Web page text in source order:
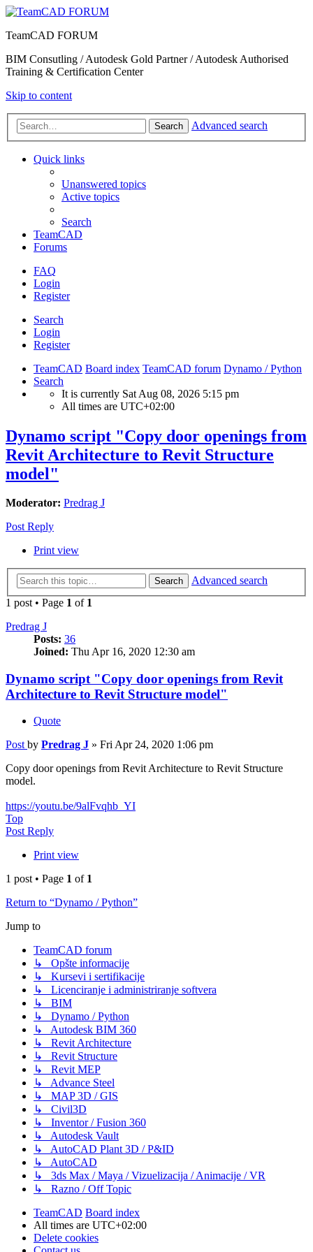
TeamCAD FORUM
BIM Consutling / Autodesk Gold Partner / Autodesk Authorised
Training & Certification Center
Skip to content
Search Advanced search
Quick links
Unanswered topics
Active topics
Search
TeamCAD
Forums
FAQ
Login
Register
Search
Login
Register
TeamCAD Board index TeamCAD forum Dynamo / Python
Search
It is currently Sat Aug 08, 2026 5:15 pm
All times are UTC+02:00
Dynamo script "Copy door openings from
Revit Architecture to Revit Structure
model"
Moderator: Predrag J
Post Reply
Print view
Search
Advanced search
1 post • Page 1 of 1
Predrag J
Posts: 36
Joined: Thu Apr 16, 2020 12:30 am
Dynamo script "Copy door openings from Revit
Architecture to Revit Structure model"
Quote
Post by Predrag J » Fri Apr 24, 2020 1:06 pm
Copy door openings from Revit Architecture to Revit Structure
model.
https://youtu.be/9alFvqhb_YI
Top
Post Reply
Print view
1 post • Page 1 of 1
Return to “Dynamo / Python”
Jump to
TeamCAD forum
↳ Opšte informacije
↳ Kursevi i sertifikacije
↳ Licenciranje i administriranje softvera
↳ BIM
↳ Dynamo / Python
↳ Autodesk BIM 360
↳ Revit Architecture
↳ Revit Structure
↳ Revit MEP
↳ Advance Steel
↳ MAP 3D / GIS
↳ Civil3D
↳ Inventor / Fusion 360
↳ Autodesk Vault
↳ AutoCAD Plant 3D / P&ID
↳ AutoCAD
↳ 3ds Max / Maya / Vizuelizacija / Animacije / VR
↳ Razno / Off Topic
TeamCAD Board index
All times are UTC+02:00
Delete cookies